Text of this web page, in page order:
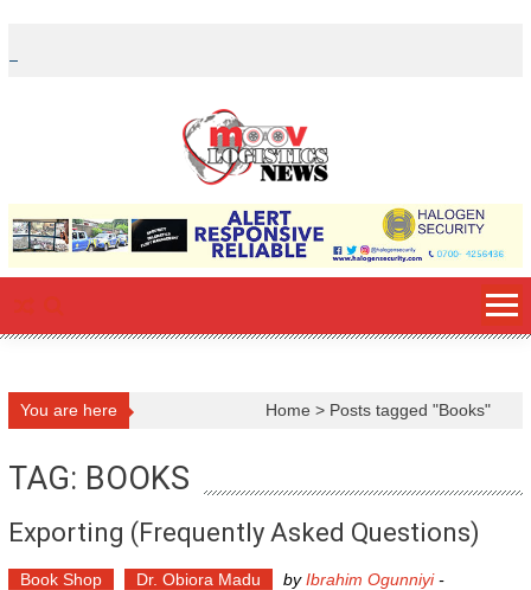
content
You are here Home > Posts tagged "Books"
TAG: BOOKS
Exporting (Frequently Asked Questions)
Book Shop Dr. Obiora Madu byIbrahim Ogunniyi-